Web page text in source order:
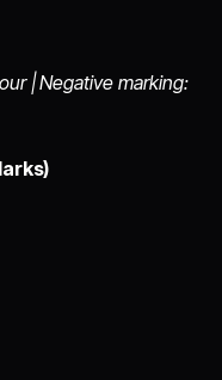
| Negative marking: